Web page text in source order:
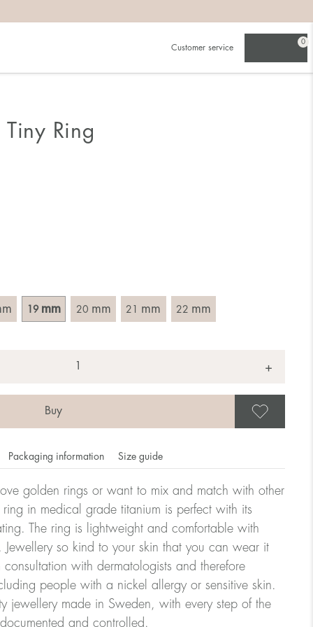
Customer service
0
Ring
19 mm 20 mm 21 mm 22 mm
+
Packaging information Size guide
golden rings or want to mix and match with other
in medical grade titanium is perfect with its
The ring is lightweight and comfortable with
Jewellery so kind to your skin that you can wear it
with dermatologists and therefore
people with a nickel allergy or sensitive skin.
jewellery made in Sweden, with every step of the
and controlled.
a ring that is intended for the finger on which you
of the ring, by measuring across the ring with a
rings is stated in diameter, ie. if a ring is 17 mm